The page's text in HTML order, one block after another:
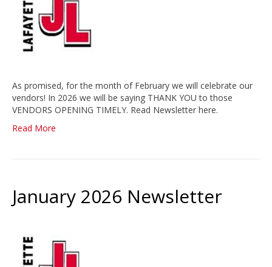
As promised, for the month of February we will celebrate our
vendors! In 2026 we will be saying THANK YOU to those
VENDORS OPENING TIMELY. Read Newsletter here.
Read More
January 2026 Newsletter